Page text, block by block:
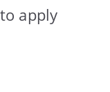
apply